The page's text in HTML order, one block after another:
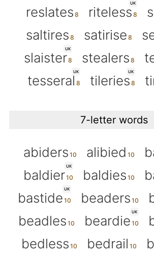
reslates
UK
riteless
saltires
satirise
UK
slaister stealers
UK
tesseral
UK
tileries
7-letter words
abiders alibied
UK
baldier baldies
UK
bastide beaders
beadles
UK
beardie
bedless
bedrail